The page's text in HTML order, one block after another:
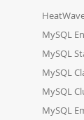
MySQL
MySQL
MySQL
MySQL
MySQL